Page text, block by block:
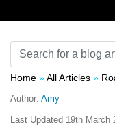
Home »All Articles »
Author: Amy
Last Updated 19th March